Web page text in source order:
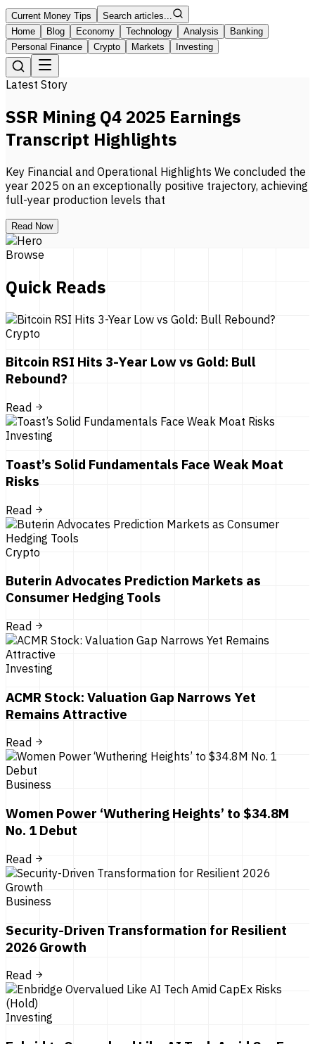
Current Money Tips
Search articles...
Home
Blog Economy Technology Analysis
Banking
Personal Finance
Crypto Markets Investing
Latest Story
SSR Mining Q4 2025 Earnings
Transcript Highlights
Key Financial and Operational Highlights We concluded the
year 2025 on an exceptionally positive trajectory, achieving
full-year production levels that
Read Now
Browse
Quick Reads
Crypto
Bitcoin RSI Hits 3-Year Low vs Gold: Bull
Rebound?
Read
Investing
Toast’s Solid Fundamentals Face Weak Moat
Risks
Read
Crypto
Buterin Advocates Prediction Markets as
Consumer Hedging Tools
Read
Investing
ACMR Stock: Valuation Gap Narrows Yet
Remains Attractive
Read
Business
Women Power ‘Wuthering Heights’ to $34.8M
No. 1 Debut
Read
Business
Security-Driven Transformation for Resilient
2026 Growth
Read
Investing